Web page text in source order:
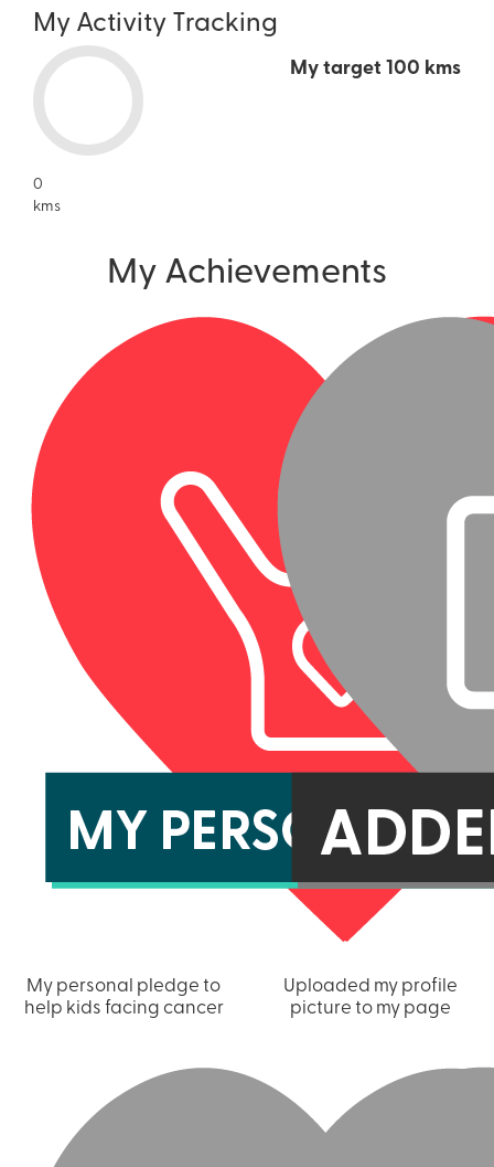
My Activity Tracking
0
kms
My target100 kms
My Achievements
My personal pledge to
help kids facing cancer
Uploaded my profile
picture to my page